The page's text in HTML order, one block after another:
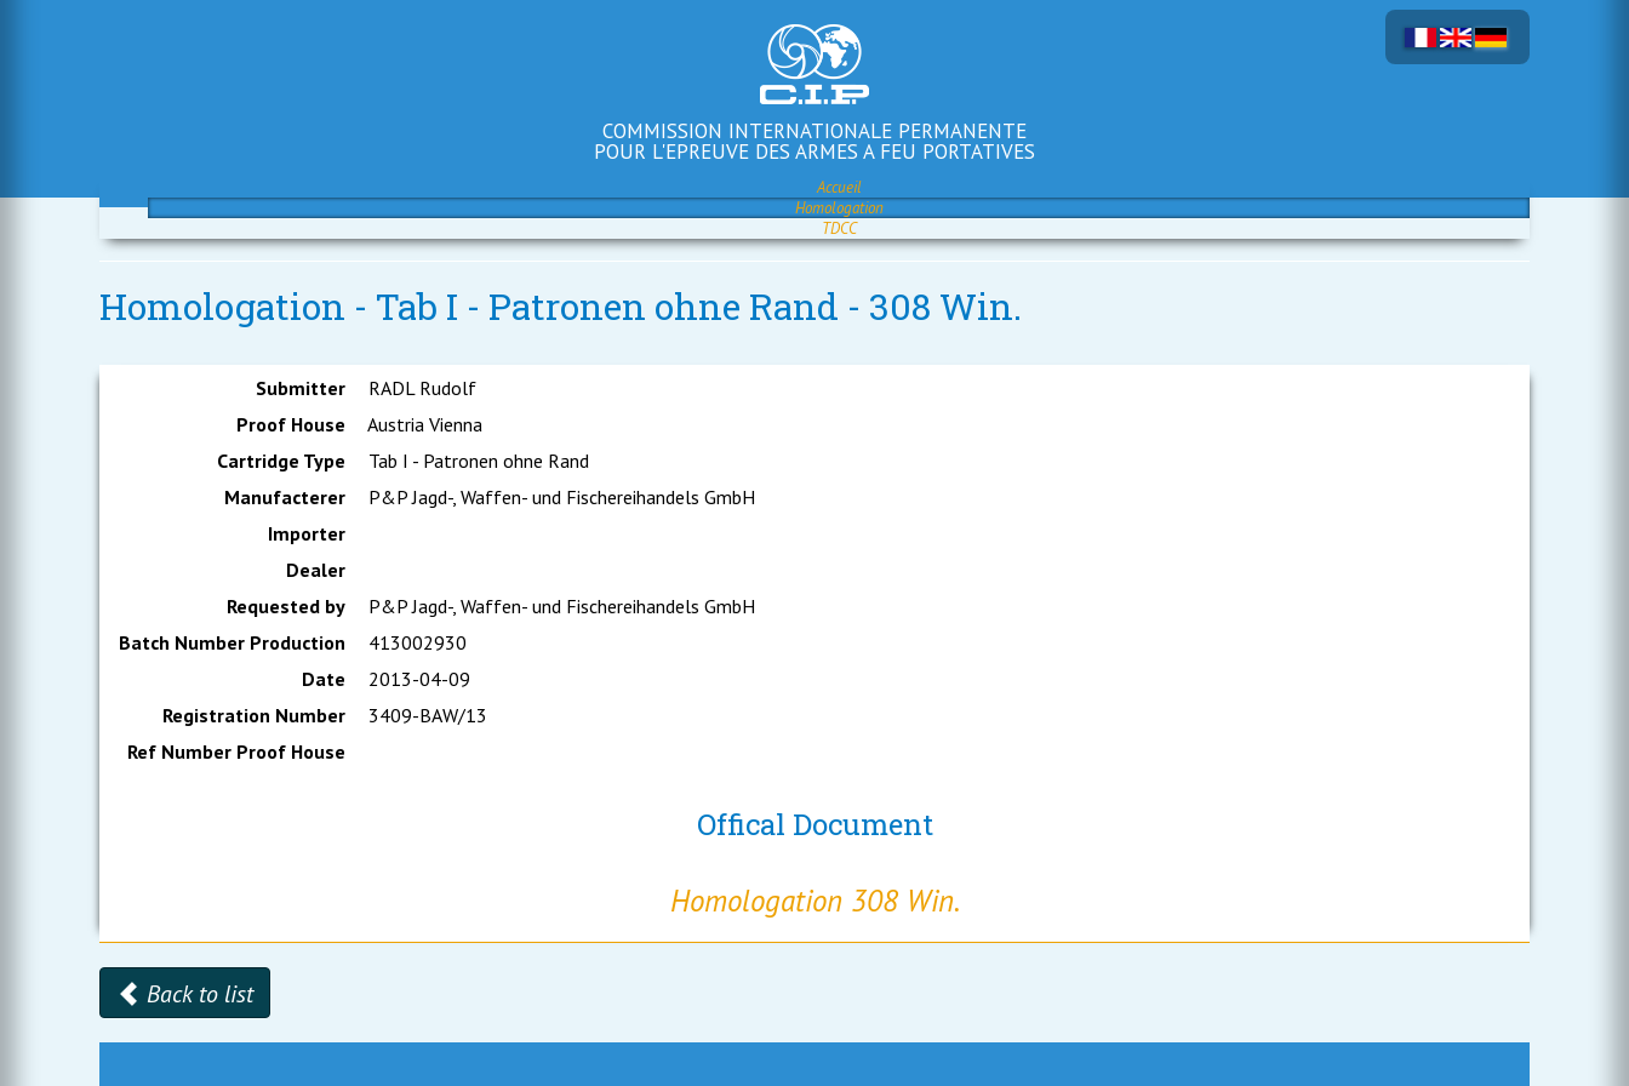
COMMISSION INTERNATIONALE PERMANENTE
POUR L'EPREUVE DES ARMES A FEU PORTATIVES
Accueil
Homologation
TDCC
Homologation - Tab I - Patronen ohne Rand - 308 Win.
Submitter
RADL Rudolf
Proof House
Austria Vienna
Cartridge Type
Tab I - Patronen ohne Rand
Manufacterer
P&P Jagd-, Waffen- und Fischereihandels GmbH
Importer
Dealer
Requested by
P&P Jagd-, Waffen- und Fischereihandels GmbH
Batch Number Production
413002930
Date
2013-04-09
Registration Number
3409-BAW/13
Ref Number Proof House
Offical Document
Homologation 308 Win.
Back to list